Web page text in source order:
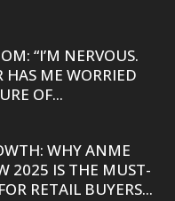
“I’M NERVOUS.
HAS ME WORRIED
OF...
WHY ANME
2025 IS THE MUST-
RETAIL BUYERS...